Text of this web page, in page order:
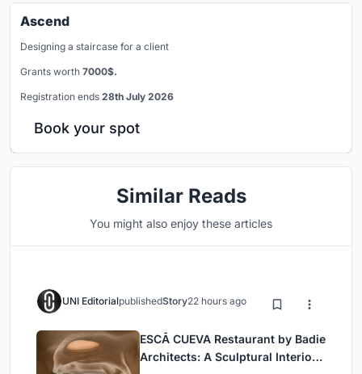
Ascend
Designing a staircase for a client
Grants worth 7000$.
Registration ends 28th July 2026
Book your spot
Similar Reads
You might also enjoy these articles
UNI EditorialpublishedStory22 hours ago
ESCĀ CUEVA Restaurant by Badie
Architects: A Sculptural Interior